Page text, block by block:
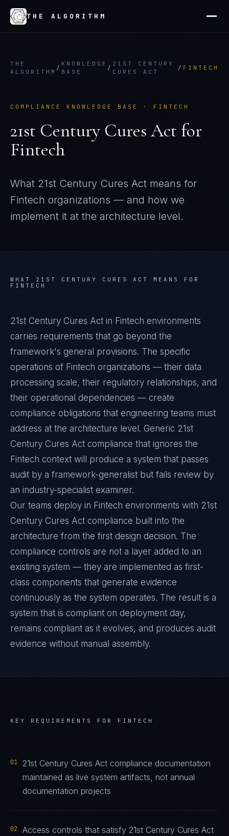
THE ALGORITHM
THE
ALGORITHM
/
KNOWLEDGE
BASE
/
21ST CENTURY
CURES ACT
/ FINTECH
COMPLIANCE KNOWLEDGE BASE · FINTECH
21st Century Cures Act for
Fintech
What 21st Century Cures Act means for
Fintech organizations — and how we
implement it at the architecture level.
WHAT 21ST CENTURY CURES ACT
MEANS FOR
FINTECH
21st Century Cures Act in Fintech environments
carries requirements that go beyond the
framework's general provisions. The specific
operations of Fintech organizations — their data
processing scale, their regulatory relationships, and
their operational dependencies — create
compliance obligations that engineering teams must
address at the architecture level. Generic 21st
Century Cures Act compliance that ignores the
Fintech context will produce a system that passes
audit by a framework-generalist but fails review by
an industry-specialist examiner.
Our teams deploy in Fintech environments with 21st
Century Cures Act compliance built into the
architecture from the first design decision. The
compliance controls are not a layer added to an
existing system — they are implemented as first-
class components that generate evidence
continuously as the system operates. The result is a
system that is compliant on deployment day,
remains compliant as it evolves, and produces audit
evidence without manual assembly.
KEY REQUIREMENTS FOR FINTECH
01
21st Century Cures Act compliance documentation
maintained as live system artifacts, not annual
documentation projects
02
Access controls that satisfy 21st Century Cures Act